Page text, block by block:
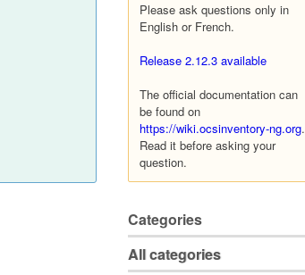
Please ask questions only in
English or French.
Release 2.12.3 available
The official documentation can
be found on
https://wiki.ocsinventory-ng.org.
Read it before asking your
question.
Categories
All categories